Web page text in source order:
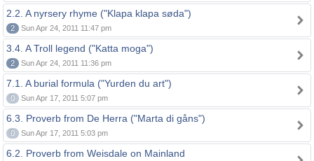
2.2. A nyrsery rhyme ("Klapa klapa søda")
2 Sun Apr 24, 2011 11:47 pm
3.4. A Troll legend ("Katta moga")
2 Sun Apr 24, 2011 11:36 pm
7.1. A burial formula ("Yurden du art")
0 Sun Apr 17, 2011 5:07 pm
6.3. Proverb from De Herra ("Marta di gåns")
0 Sun Apr 17, 2011 5:03 pm
6.2. Proverb from Weisdale on Mainland